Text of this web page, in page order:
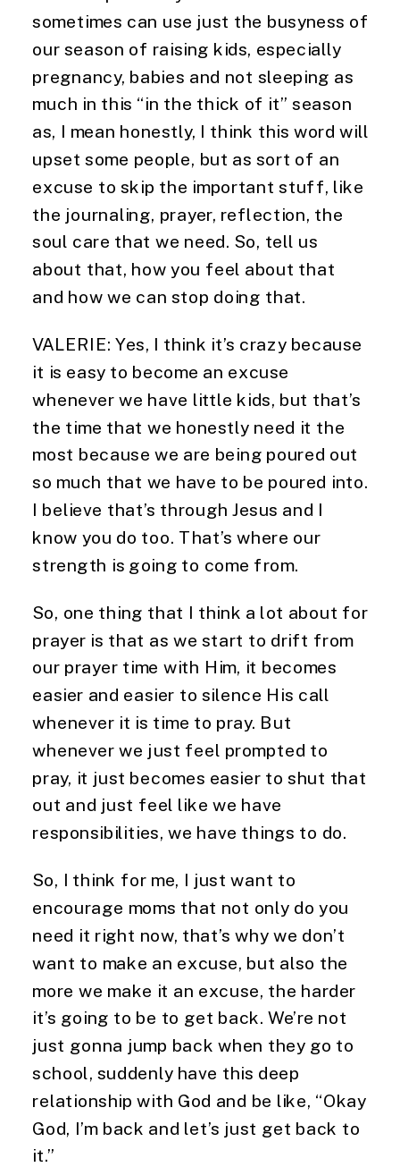
sometimes can use just the busyness of
our season of raising kids, especially
pregnancy, babies and not sleeping as
much in this “in the thick of it” season
as, I mean honestly, I think this word will
upset some people, but as sort of an
excuse to skip the important stuff, like
the journaling, prayer, reflection, the
soul care that we need. So, tell us
about that, how you feel about that
and how we can stop doing that.
VALERIE: Yes, I think it’s crazy because
it is easy to become an excuse
whenever we have little kids, but that’s
the time that we honestly need it the
most because we are being poured out
so much that we have to be poured into.
I believe that’s through Jesus and I
know you do too. That’s where our
strength is going to come from.
So, one thing that I think a lot about for
prayer is that as we start to drift from
our prayer time with Him, it becomes
easier and easier to silence His call
whenever it is time to pray. But
whenever we just feel prompted to
pray, it just becomes easier to shut that
out and just feel like we have
responsibilities, we have things to do.
So, I think for me, I just want to
encourage moms that not only do you
need it right now, that’s why we don’t
want to make an excuse, but also the
more we make it an excuse, the harder
it’s going to be to get back. We’re not
just gonna jump back when they go to
school, suddenly have this deep
relationship with God and be like, “Okay
God, I’m back and let’s just get back to
it.”